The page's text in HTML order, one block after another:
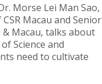
Morse Lei Man Sao,
Macau and Senior
Macau, talks about
Science and
need to cultivate